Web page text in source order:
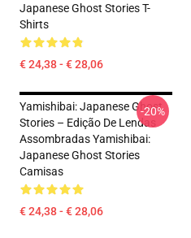
Japanese Ghost Stories T-
Shirts
€ 24,38 - € 28,06
Yamishibai: Japanese Ghost
Stories – Edição De Lendas
Assombradas Yamishibai:
Japanese Ghost Stories
Camisas
€ 24,38 - € 28,06
-20%